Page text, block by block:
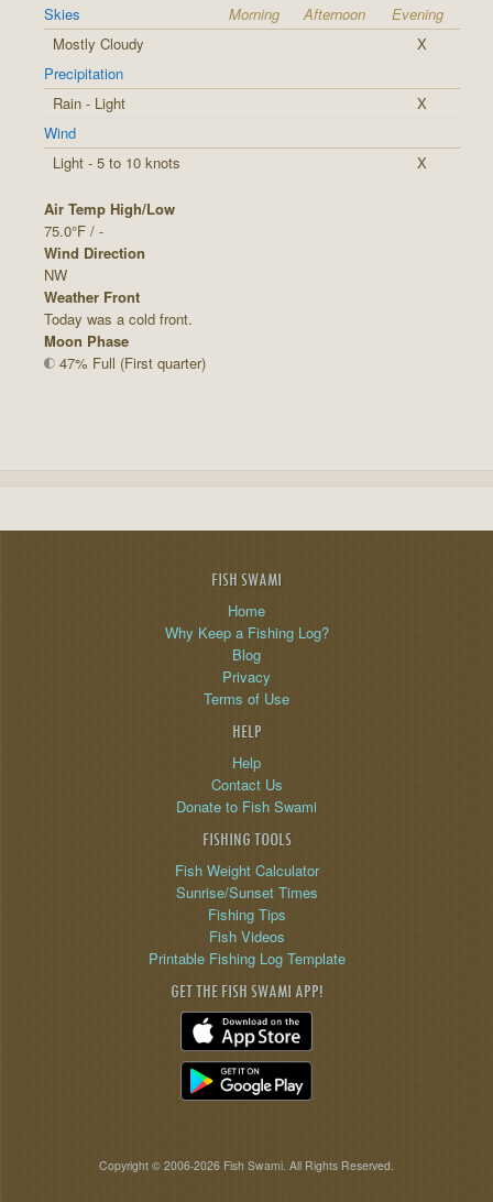
Skies Morning Afternoon
Evening
Mostly Cloudy
X
Precipitation
Rain - Light
X
Wind
Light - 5 to 10 knots
X
Air Temp High/Low
75.0°F / -
Wind Direction
NW
Weather Front
Today was a cold front.
Moon Phase
47% Full (First quarter)
FISH SWAMI
Home
Why Keep a Fishing Log?
Blog
Privacy
Terms of Use
HELP
Help
Contact Us
Donate to Fish Swami
FISHING TOOLS
Fish Weight Calculator
Sunrise/Sunset Times
Fishing Tips
Fish Videos
Printable Fishing Log Template
GET THE FISH SWAMI APP!
Copyright © 2006-2026 Fish Swami. All Rights Reserved.